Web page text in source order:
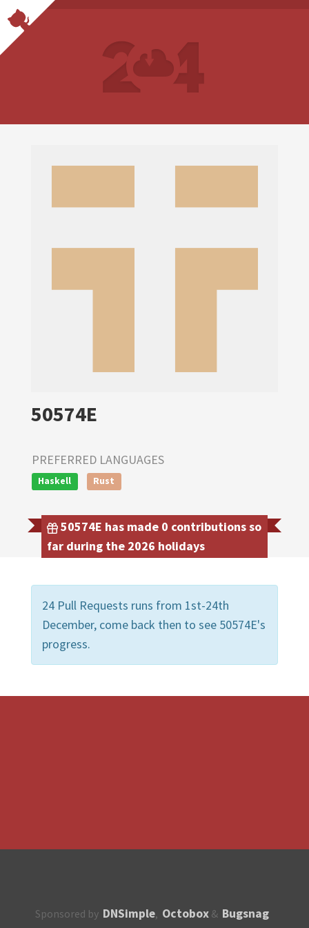
50574E
PREFERRED LANGUAGES
Haskell Rust
50574E has made 0 contributions so
far during the 2026 holidays
24 Pull Requests runs from 1st-24th
December, come back then to see 50574E's
progress.
Sponsored by DNSimple, Octobox & Bugsnag